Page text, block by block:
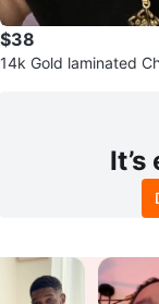
$38
14k Gold laminated